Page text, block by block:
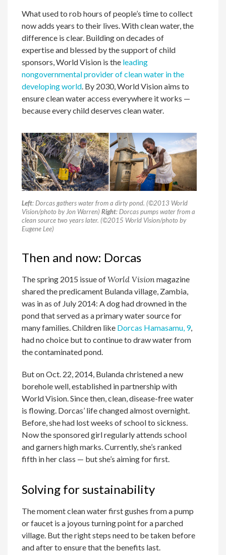
What used to rob hours of people’s time to collect
now adds years to their lives. With clean water, the
difference is clear. Building on decades of
expertise and blessed by the support of child
sponsors, World Vision is the leading
nongovernmental provider of clean water in the
developing world. By 2030, World Vision aims to
ensure clean water access everywhere it works —
because every child deserves clean water.
Left: Dorcas gathers water from a dirty pond. (©2013 World
Vision/photo by Jon Warren)Right: Dorcas pumps water from a
clean source two years later. (©2015 World Vision/photo by
Eugene Lee)
Then and now: Dorcas
The spring 2015 issue ofWorld Visionmagazine
shared the predicament Bulanda village, Zambia,
was in as of July 2014: A dog had drowned in the
pond that served as a primary water source for
many families. Children like Dorcas Hamasamu, 9,
had no choice but to continue to draw water from
the contaminated pond.
But on Oct. 22, 2014, Bulanda christened a new
borehole well, established in partnership with
World Vision. Since then, clean, disease-free water
is flowing. Dorcas’ life changed almost overnight.
Before, she had lost weeks of school to sickness.
Now the sponsored girl regularly attends school
and garners high marks. Currently, she’s ranked
fifth in her class — but she’s aiming for first.
Solving for sustainability
The moment clean water first gushes from a pump
or faucet is a joyous turning point for a parched
village. But the right steps need to be taken before
and after to ensure that the benefits last.